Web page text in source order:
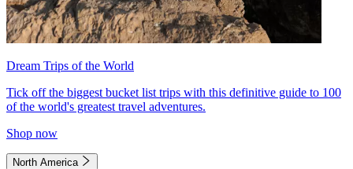
Dream Trips of the World
Tick off the biggest bucket list trips with this definitive guide to 100
of the world's greatest travel adventures.
Shop now
North America